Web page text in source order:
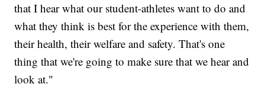
that I hear what our student-athletes want to do and
what they think is best for the experience with them,
their health, their welfare and safety. That's one
thing that we're going to make sure that we hear and
look at."